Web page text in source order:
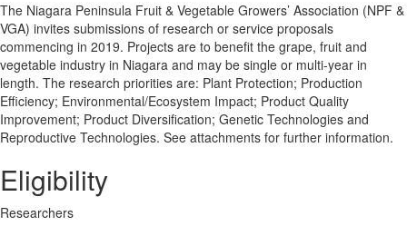
The Niagara Peninsula Fruit & Vegetable Growers’ Association (NPF &
VGA) invites submissions of research or service proposals
commencing in 2019. Projects are to benefit the grape, fruit and
vegetable industry in Niagara and may be single or multi-year in
length. The research priorities are: Plant Protection; Production
Efficiency; Environmental/Ecosystem Impact; Product Quality
Improvement; Product Diversification; Genetic Technologies and
Reproductive Technologies. See attachments for further information.
Eligibility
Researchers